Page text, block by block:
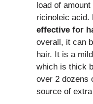
load of
ricinoleic acid.
effective for
overall, it can
hair. It is a
which is thick
over 2 dozens
source of